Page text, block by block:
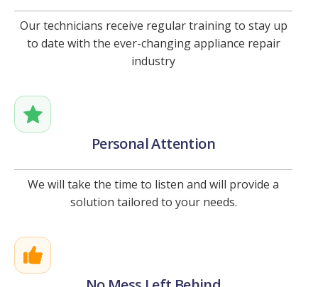
Our technicians receive regular training to stay up
to date with the ever-changing appliance repair
industry
Personal Attention
We will take the time to listen and will provide a
solution tailored to your needs.